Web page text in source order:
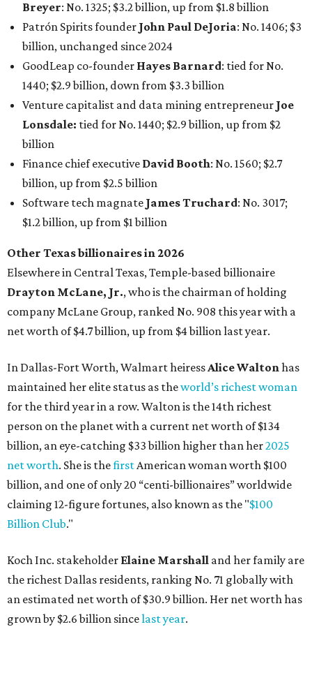
Software tech magnateJames Truchard : No. 3017;
$1.2 billion, up from $1 billion
Other Texas billionaires in 2026
Elsewhere in Central Texas, Temple-based billionaire
Drayton McLane, Jr., who is the chairman of holding
company McLane Group, ranked No. 908 this year with a
net worth of $4.7 billion, up from $4 billion last year.
In Dallas-Fort Worth, Walmart heiress
maintained her elite status as the
world’s richest woman
for the third year in a row. Walton is the 14th richest
billion, an eye-catching $33 billion higher than her
net worth. She is thefirstAmerican woman worth $100
billion, and one of only 20 “centi-billionaires” worldwide
claiming 12-figure fortunes, also known as the "$100
Billion Club."
Koch Inc. stakeholderElaine Marshalland her family are
the richest Dallas residents, ranking No. 71 globally with
an estimated net worth of $30.9 billion. Her net worth has
grown by $2.6 billion since last year.
AFTER 111 YEARS